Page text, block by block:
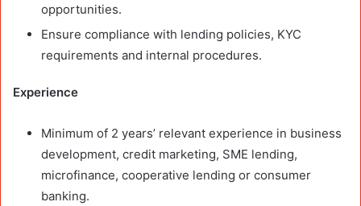
opportunities.
Ensure compliance with lending policies, KYC
requirements and internal procedures.
Experience
Minimum of 2 years’ relevant experience in business
development, credit marketing, SME lending,
microfinance, cooperative lending or consumer
banking.